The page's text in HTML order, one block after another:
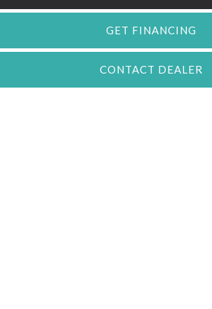
GET FINANCING
CONTACT DEALER